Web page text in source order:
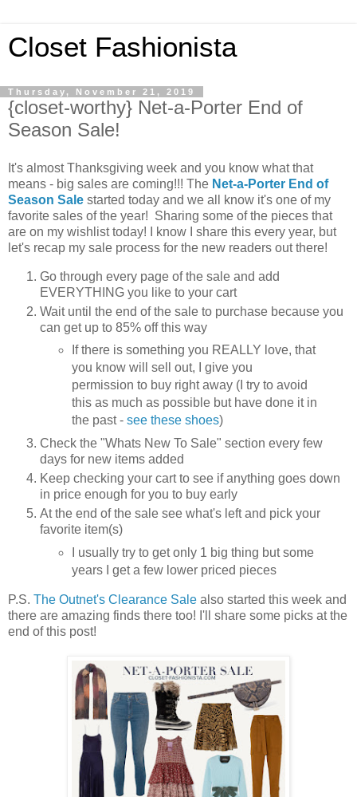
Closet Fashionista
Thursday, November 21, 2019
{closet-worthy} Net-a-Porter End of
Season Sale!
It's almost Thanksgiving week and you know what that
means - big sales are coming!!! The Net-a-Porter End of
Season Sale started today and we all know it's one of my
favorite sales of the year! Sharing some of the pieces that
are on my wishlist today! I know I share this every year, but
let's recap my sale process for the new readers out there!
Go through every page of the sale and add
EVERYTHING you like to your cart
Wait until the end of the sale to purchase because you
can get up to 85% off this way
If there is something you REALLY love, that
you know will sell out, I give you
permission to buy right away (I try to avoid
this as much as possible but have done it in
the past - see these shoes)
Check the "Whats New To Sale" section every few
days for new items added
Keep checking your cart to see if anything goes down
in price enough for you to buy early
At the end of the sale see what's left and pick your
favorite item(s)
I usually try to get only 1 big thing but some
years I get a few lower priced pieces
P.S. The Outnet's Clearance Sale also started this week and
there are amazing finds there too! I'll share some picks at the
end of this post!